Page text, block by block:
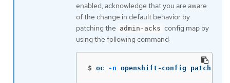
enabled, acknowledge that you are aware
of the change in default behavior by
patching the admin-acks config map by
using the following command:
$ oc -n openshift-config patch cm